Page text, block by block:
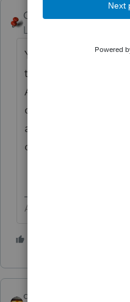
George4Tacks
Level 15
You seem to be
twice. I am not clear
Are you amending
change in tax? You
as you want to make
clear. I do not see a
Answers are easy.
qbteachmt